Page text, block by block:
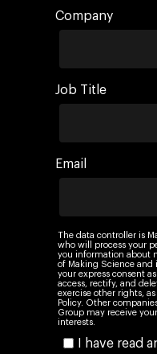
Company
Job Title
Email
The data controller is
who will process your
you information about
of Making Science and
your express consent
access, rectify, and
exercise other rights,
Policy. Other
Group may receive
interests.
I have read